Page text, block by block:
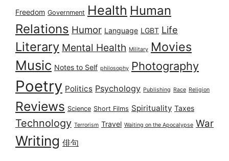
Freedom Government Health Human
Relations Humor Language LGBT Life
Literary Mental Health Military Movies
Music Notes to Self philosophy Photography
Poetry Politics Psychology Publishing Race Religion
Reviews Science Short Films Spirituality Taxes
Technology Terrorism Travel Waiting on the Apocalypse War
Writing 俳句